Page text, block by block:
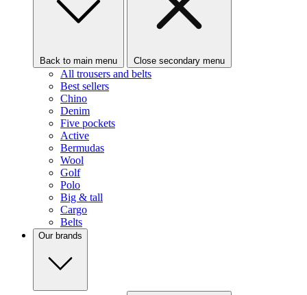
Back to main menu Close secondary menu
All trousers and belts
Best sellers
Chino
Denim
Five pockets
Active
Bermudas
Wool
Golf
Polo
Big & tall
Cargo
Belts
Our brands